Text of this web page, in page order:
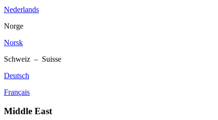
Nederlands
Norge
Norsk
Schweiz – Suisse
Deutsch
Français
Middle East